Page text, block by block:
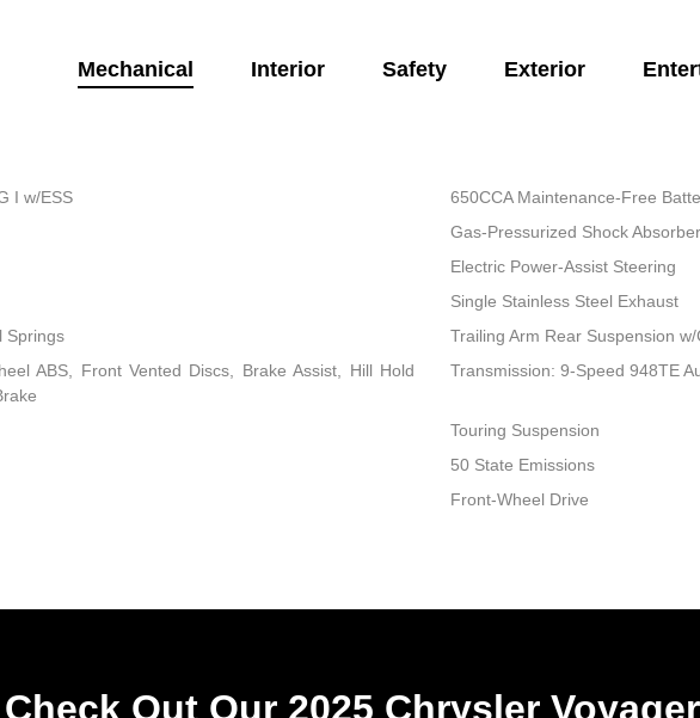
Mechanical Interior Safety Exterior
I w/ESS
650CCA Maintenance-Free
Gas-Pressurized Shock
Electric Power-Assist Steering
Single Stainless Steel Exhaust
Springs
Trailing Arm Rear Suspension
ABS, Front Vented Discs, Brake Assist, Hill Hold
Transmission: 9-Speed 948TE
Touring Suspension
50 State Emissions
Front-Wheel Drive
Check Out Our 2025 Chrysler